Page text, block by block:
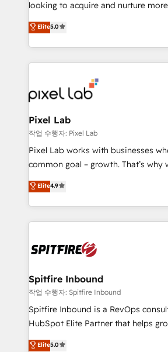
complex API integrations with
Working from several campuses
such as Brussels Airport, Volvo,
Streamz and Michelin.
looking to acquire and nurture
leads. We use digital media,
automation and software
and, deliver clarity on marketing
Elite5.0
Pixel Lab
작업 수행자: Pixel Lab
Pixel Lab works with businesses
common goal – growth. That’s why we employ the
latest innovations in disruptive
approach to web design, sales
inbound marketing that deliver
growth for our client's businesses.
exactly where your marketing
and overall revenue to a level not
traditional methods. If you’re a frustrated marketing
manager or business owner sick of
with generic agencies and their
just like yours attract more high-
Elite4.9
Spitfire Inbound
작업 수행자: Spitfire Inbound
Spitfire Inbound is a RevOps
HubSpot Elite Partner that helps
design predictable, scalable
Elite5.0